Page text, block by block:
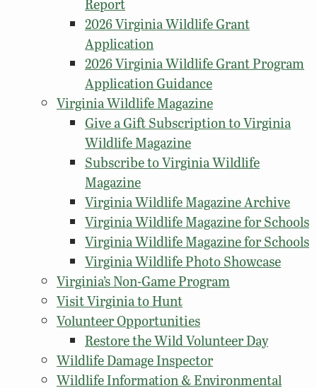
Report
2026 Virginia Wildlife Grant
Application
2026 Virginia Wildlife Grant Program
Application Guidance
Virginia Wildlife Magazine
Give a Gift Subscription to Virginia
Wildlife Magazine
Subscribe to Virginia Wildlife
Magazine
Virginia Wildlife Magazine Archive
Virginia Wildlife Magazine for Schools
Virginia Wildlife Magazine for Schools
Virginia Wildlife Photo Showcase
Virginia’s Non-Game Program
Visit Virginia to Hunt
Volunteer Opportunities
Restore the Wild Volunteer Day
Wildlife Damage Inspector
Wildlife Information & Environmental